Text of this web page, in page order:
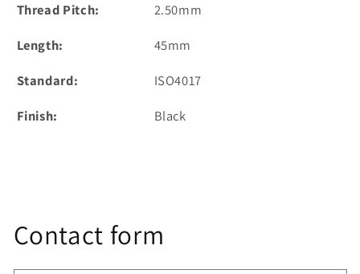
Thread Pitch:
2.50mm
Length:
45mm
Standard:
ISO4017
Finish:
Black
Contact form